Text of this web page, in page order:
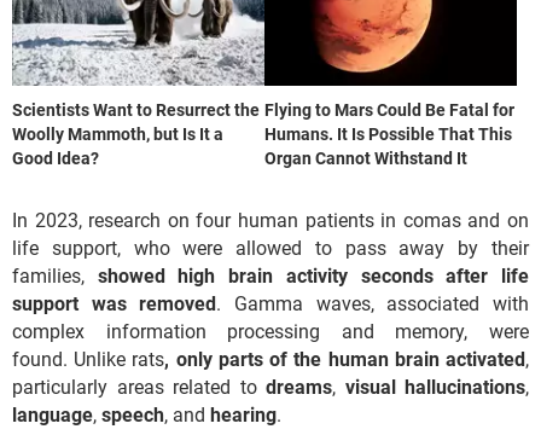
Scientists Want to Resurrect the
Woolly Mammoth, but Is It a
Good Idea?
Flying to Mars Could Be Fatal for
Humans. It Is Possible That This
Organ Cannot Withstand It
In 2023, research on four human patients in comas and on
life support, who were allowed to pass away by their
families, showed high brain activity seconds after life
support was removed. Gamma waves, associated with
complex information processing and memory, were
found. Unlike rats, only parts of the human brain activated,
particularly areas related to dreams, visual hallucinations,
language, speech, and hearing.